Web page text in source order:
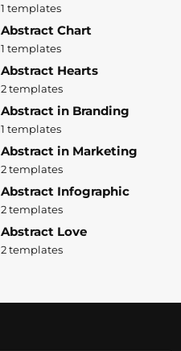
1 templates
Abstract Chart
1 templates
Abstract Hearts
2 templates
Abstract in Branding
1 templates
Abstract in Marketing
2 templates
Abstract Infographic
2 templates
Abstract Love
2 templates